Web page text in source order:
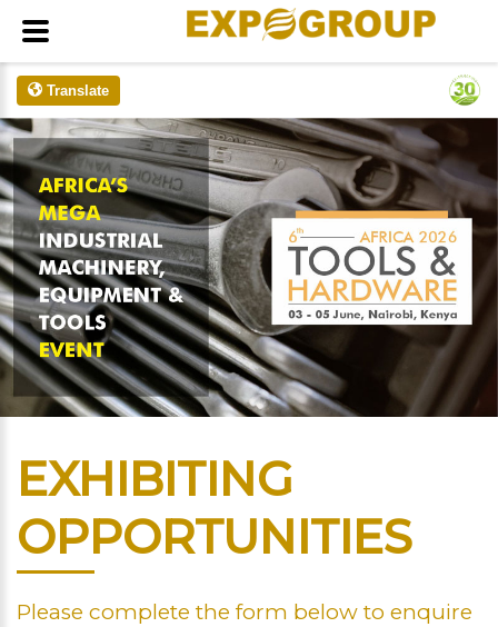
Translate
EXHIBITING
OPPORTUNITIES
Please complete the form below to enquire